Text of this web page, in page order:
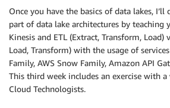
Once you have the basics of data lakes,
part of data lake architectures by teaching
Kinesis and ETL (Extract, Transform, Load)
Load, Transform) with the usage of
Family, AWS Snow Family, Amazon API
This third week includes an exercise with
Cloud Technologists.